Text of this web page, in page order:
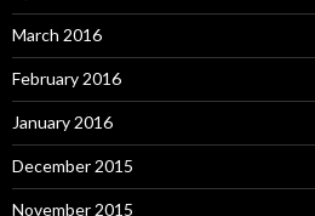
March 2016
February 2016
January 2016
December 2015
November 2015